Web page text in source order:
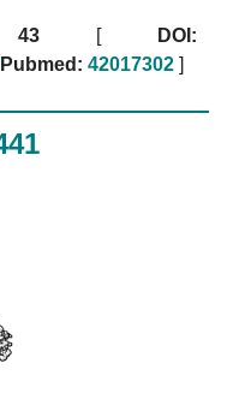
43[
DOI:
Pubmed: 42017302 ]